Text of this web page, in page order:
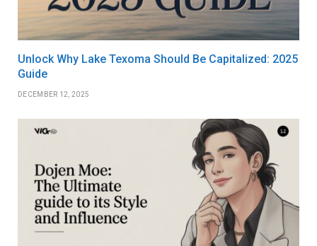
Unlock Why Lake Texoma Should Be Capitalized: 2025
Guide
DECEMBER 12, 2025